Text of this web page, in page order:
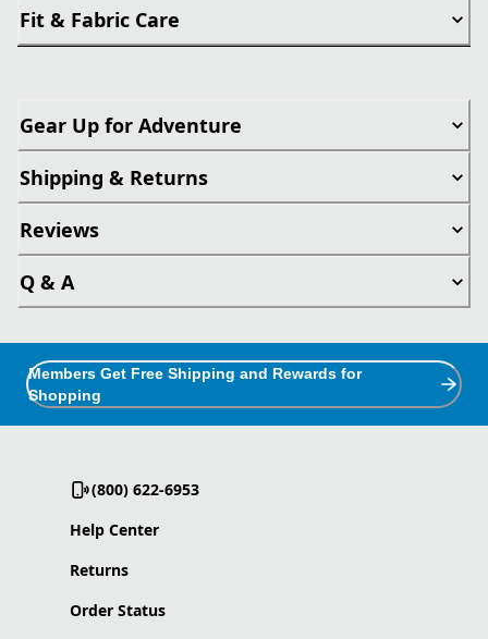
Fit & Fabric Care
Gear Up for Adventure
Shipping & Returns
Reviews
Q & A
Members Get Free Shipping and Rewards for
Shopping
(800) 622-6953
Help Center
Returns
Order Status